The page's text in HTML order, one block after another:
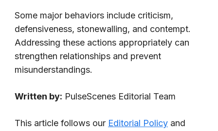
Some major behaviors include criticism,
defensiveness, stonewalling, and contempt.
Addressing these actions appropriately can
strengthen relationships and prevent
misunderstandings.
Written by: PulseScenes Editorial Team
This article follows our Editorial Policy and